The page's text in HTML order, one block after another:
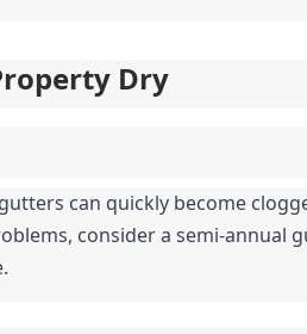
Dry
can quickly become
consider a semi-annual